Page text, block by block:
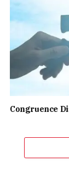
Congruence